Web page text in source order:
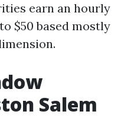
earn an hourly
$50 based mostly
Salem